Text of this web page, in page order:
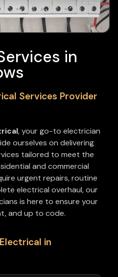
in
Services Provider
, your go-to electrician
ourselves on delivering
tailored to meet the
and commercial
urgent repairs, routine
electrical overhaul, our
is here to ensure your
and up to code.
in